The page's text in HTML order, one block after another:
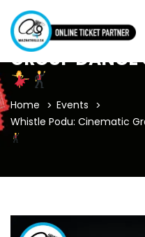
WHISTLE
GROUP
Home
Events
Whistle Podu: Cinematic